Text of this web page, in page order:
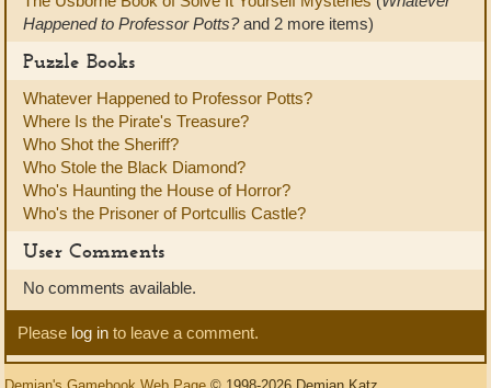
Happened to Professor Potts?and 2 more items)
Puzzle Books
Whatever Happened to Professor Potts?
Where Is the Pirate's Treasure?
Who Shot the Sheriff?
Who Stole the Black Diamond?
Who's Haunting the House of Horror?
Who's the Prisoner of Portcullis Castle?
User Comments
No comments available.
Please log in to leave a comment.